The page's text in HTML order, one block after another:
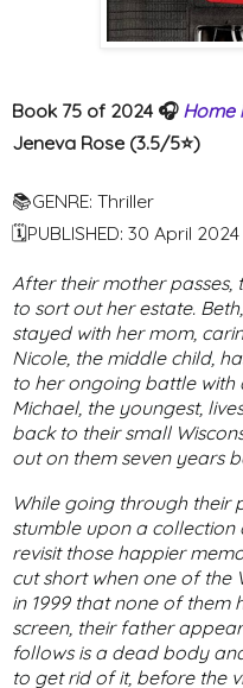
Book 75 of 2024 🎧 Home
Jeneva Rose (3.5/5⭐️)
📚GENRE: Thriller
🗓PUBLISHED: 30 April 2024
After their mother passes,
to sort out her estate.
stayed with her mom,
Nicole, the middle child,
to her ongoing battle with
Michael, the youngest,
back to their small
out on them seven years
While going through their
stumble upon a
revisit those happier
cut short when one of the
in 1999 that none of them
screen, their father
follows is a dead body
to get rid of it, before the